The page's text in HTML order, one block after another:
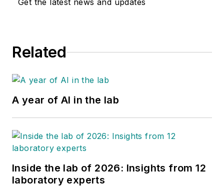
Get the latest news and updates
Related
A year of AI in the lab
Inside the lab of 2026: Insights from 12
laboratory experts